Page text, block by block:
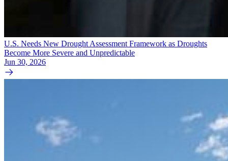
U.S. Needs New Drought Assessment Framework as Droughts
Become More Severe and Unpredictable
Jun 30, 2026